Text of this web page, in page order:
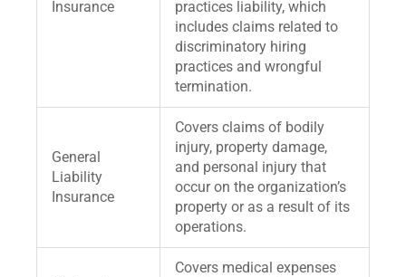
Insurance
practices liability, which
includes claims related to
discriminatory hiring
practices and wrongful
termination.
General
Liability
Insurance
Covers claims of bodily
injury, property damage,
and personal injury that
occur on the organization’s
property or as a result of its
operations.
Covers medical expenses